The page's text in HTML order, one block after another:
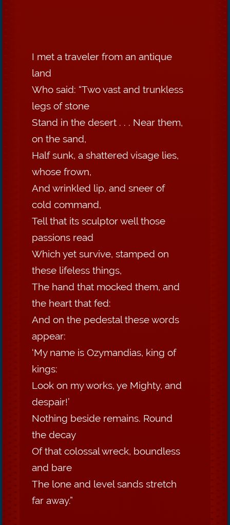
I met a traveler from an antique
land
Who said: “Two vast and trunkless
legs of stone
Stand in the desert . . . Near them,
on the sand,
Half sunk, a shattered visage lies,
whose frown,
And wrinkled lip, and sneer of
cold command,
Tell that its sculptor well those
passions read
Which yet survive, stamped on
these lifeless things,
The hand that mocked them, and
the heart that fed:
And on the pedestal these words
appear:
‘My name is Ozymandias, king of
kings:
Look on my works, ye Mighty, and
despair!’
Nothing beside remains. Round
the decay
Of that colossal wreck, boundless
and bare
The lone and level sands stretch
far away.”